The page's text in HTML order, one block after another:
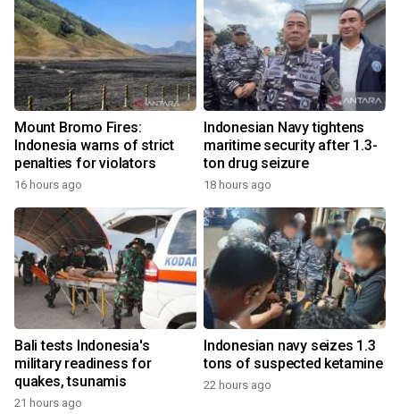
Mount Bromo Fires:
Indonesia warns of strict
penalties for violators
16 hours ago
Indonesian Navy tightens
maritime security after 1.3-
ton drug seizure
18 hours ago
Bali tests Indonesia's
military readiness for
quakes, tsunamis
21 hours ago
Indonesian navy seizes 1.3
tons of suspected ketamine
22 hours ago